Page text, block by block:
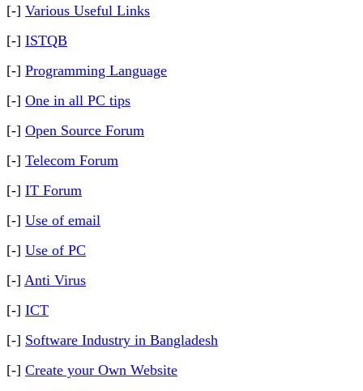
[-] Various Useful Links
[-] ISTQB
[-] Programming Language
[-] One in all PC tips
[-] Open Source Forum
[-] Telecom Forum
[-] IT Forum
[-] Use of email
[-] Use of PC
[-] Anti Virus
[-] ICT
[-] Software Industry in Bangladesh
[-] Create your Own Website